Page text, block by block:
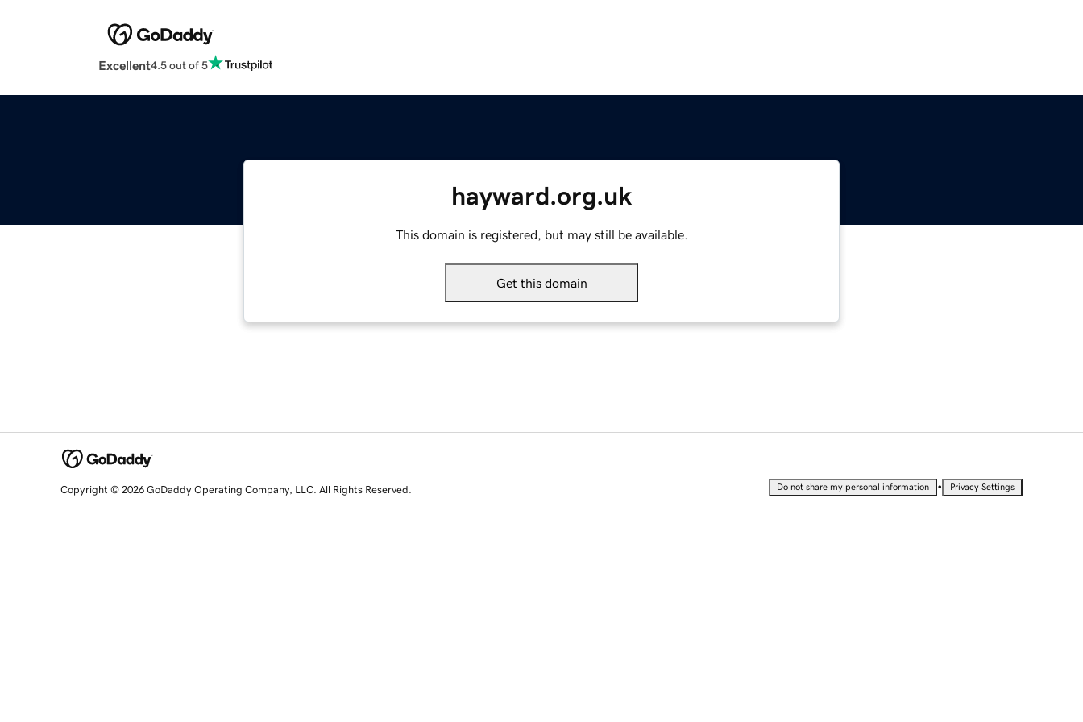
Excellent4.5 out of 5
hayward.org.uk
This domain is registered, but may still be available.
Get this domain
Copyright © 2026 GoDaddy Operating Company, LLC. All Rights Reserved. Do not share my personal information • Privacy Settings